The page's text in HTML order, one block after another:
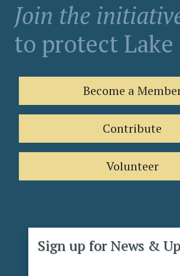
Join the
to protect Lake
Become a
Contribute
Volunteer
Sign up for News &